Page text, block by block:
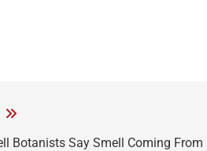
Botanists Say Smell Coming From